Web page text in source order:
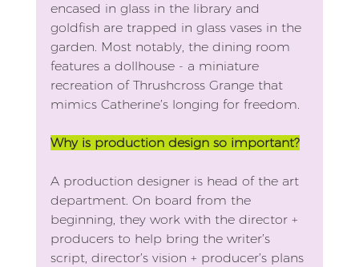
encased in glass in the library and
goldfish are trapped in glass vases in the
garden. Most notably, the dining room
features a dollhouse - a miniature
recreation of Thrushcross Grange that
mimics Catherine’s longing for freedom.
Why is production design so important?
A production designer is head of the art
department. On board from the
beginning, they work with the director +
producers to help bring the writer’s
script, director’s vision + producer’s plans